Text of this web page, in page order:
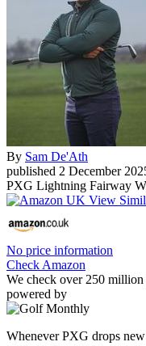
By Sam De'Ath
published 2 December
PXG Lightning Fairway
No price information
Check Amazon
We check over 250
powered by
Whenever PXG drops